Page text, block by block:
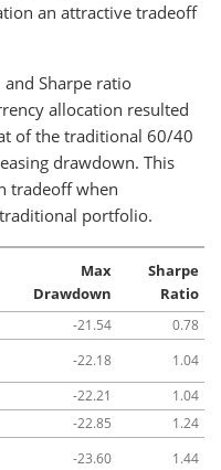
an attractive tradeoff
Sharpe ratio
allocation resulted
of the traditional 60/40
drawdown. This
tradeoff when
portfolio.
Max
Drawdown
Sharpe
Ratio
-21.54
0.78
-22.18
1.04
-22.21
1.04
-22.85
1.24
-23.60 1.44